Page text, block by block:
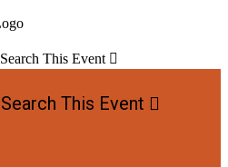
Search This Event 
Search This Event 